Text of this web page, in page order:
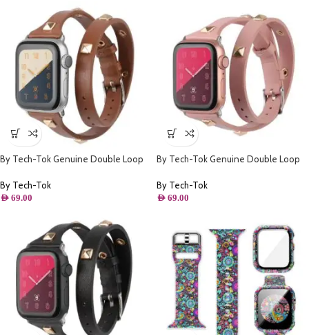
By Tech-Tok Genuine Double Loop
Brown
By Tech-Tok
AED 69.00
By Tech-Tok Genuine Double Loop
Pink
By Tech-Tok
AED 69.00